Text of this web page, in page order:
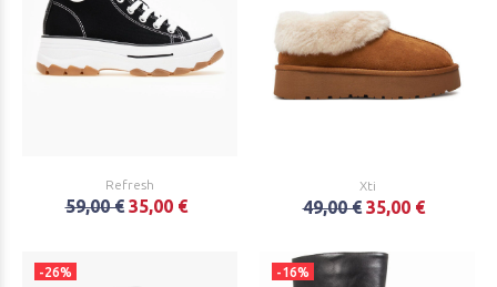
Refresh
59,00 € 35,00 €
Xti
49,00 € 35,00 €
-26% -16%